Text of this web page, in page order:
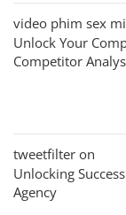
video phim sex
Unlock Your
Competitor
tweetfilter on
Unlocking
Agency